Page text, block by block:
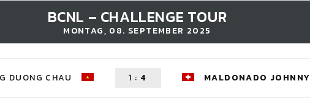
BCNL – CHALLENGE TOUR
MONTAG, 08. SEPTEMBER 2025
DUONG CHAU 1 : 4 MALDONADO JOHNNY